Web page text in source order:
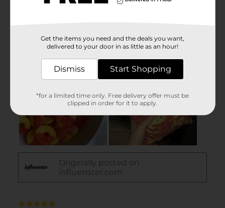
Get the items you need and the deals you want,
delivered to your door in as little as an hour!
Dismiss Start Shopping
*for a limited time only. Free delivery offer must be
clipped in order for it to apply.